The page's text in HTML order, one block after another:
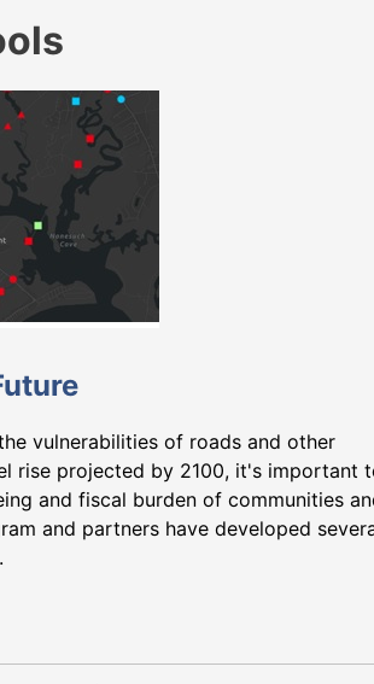
vulnerabilities of roads and other
rise projected by 2100, it's important
and fiscal burden of communities
and partners have developed